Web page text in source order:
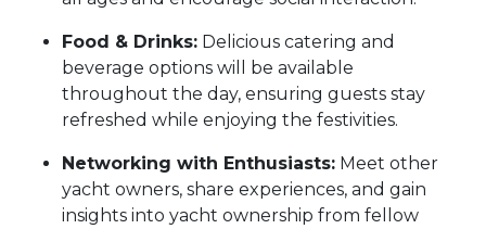
Food & Drinks: Delicious catering and
beverage options will be available
throughout the day, ensuring guests stay
refreshed while enjoying the festivities.
Networking with Enthusiasts: Meet other
yacht owners, share experiences, and gain
insights into yacht ownership from fellow